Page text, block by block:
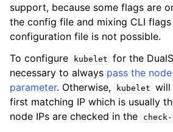
support, because some flags are
the config file and mixing CLI
configuration file is not possible.
To configure
kubelet for the
necessary to always pass the
parameter. Otherwise, kubelet will
first matching IP which is usually
node IPs are checked in the